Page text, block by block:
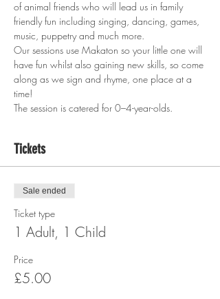
of animal friends who will lead us in family
friendly fun including singing, dancing, games,
music, puppetry and much more.
Our sessions use Makaton so your little one will
have fun whilst also gaining new skills, so come
along as we sign and rhyme, one place at a
time!
The session is catered for 0–4-year-olds.
Tickets
Sale ended
Ticket type
1 Adult, 1 Child
Price
£5.00